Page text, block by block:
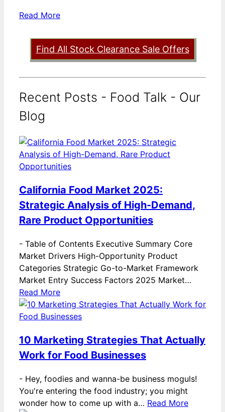
Read More
Find All Stock Clearance Sale Offers
Recent Posts - Food Talk - Our
Blog
California Food Market 2025:
Strategic Analysis of High-Demand,
Rare Product Opportunities
- Table of Contents Executive Summary Core
Market Drivers High-Opportunity Product
Categories Strategic Go-to-Market Framework
Market Entry Success Factors 2025 Market…
Read More
10 Marketing Strategies That Actually
Work for Food Businesses
- Hey, foodies and wanna-be business moguls!
You're entering the food industry; you might
wonder how to come up with a… Read More